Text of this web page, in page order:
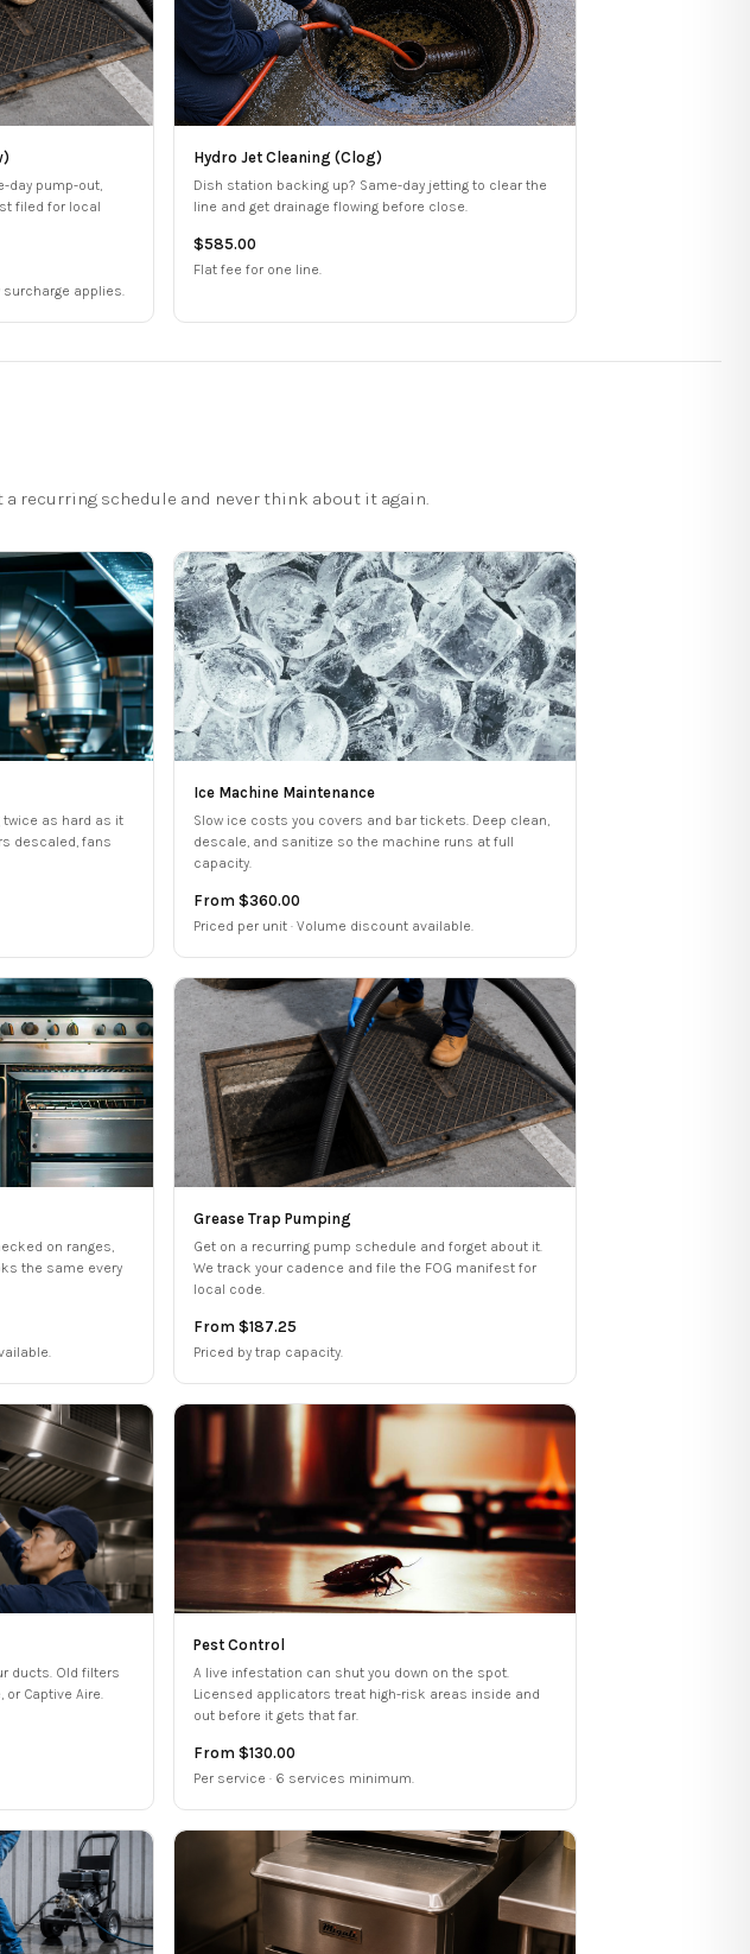
day pump-out,
filed for local
surcharge applies.
Hydro Jet Cleaning (Clog)
Dish station backing up? Same-day jetting to clear the
line and get drainage flowing before close.
$585.00
Flat fee for one line.
recurring schedule and never think about it again.
twice as hard as it
descaled, fans
Ice Machine Maintenance
Slow ice costs you covers and bar tickets. Deep clean,
descale, and sanitize so the machine runs at full
capacity.
From $360.00
Priced per unit · Volume discount available.
on ranges,
the same every
Grease Trap Pumping
Get on a recurring pump schedule and forget about it.
We track your cadence and file the FOG manifest for
local code.
From $187.25
Priced by trap capacity.
ducts. Old filters
or Captive Aire.
Pest Control
A live infestation can shut you down on the spot.
Licensed applicators treat high-risk areas inside and
out before it gets that far.
From $130.00
Per service · 6 services minimum.